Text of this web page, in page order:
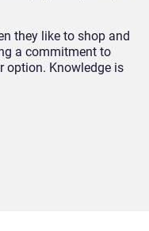
they like to shop and
a commitment to
option. Knowledge is